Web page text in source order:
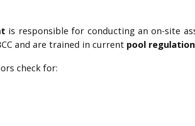
is responsible for conducting an on-site
and are trained in current pool
check for: